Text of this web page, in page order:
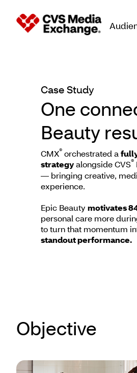
Case Study
Case Study
One
Beauty
CMX® orchestrated a
strategyalongside CVS®
— bringing creative,
experience.
Epic Beauty motivates
personal care more
to turn that momentum
standout performance.
Objective